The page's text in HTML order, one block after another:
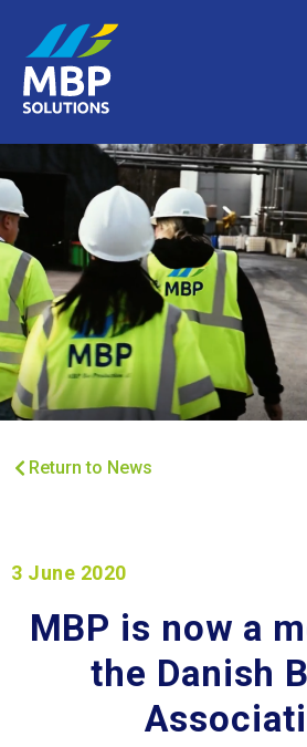
Return to News
3 June 2020
MBP is now a
the Danish